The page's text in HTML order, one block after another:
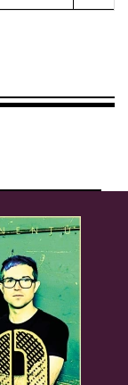
28
Itamar